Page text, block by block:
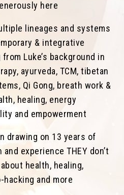
here
lineages and systems
& integrative
Luke’s background in
ayurveda, TCM, tibetan
Qi Gong, breath work &
healing, energy
and empowerment
drawing on 13 years of
experience THEY don’t
health, healing,
and more